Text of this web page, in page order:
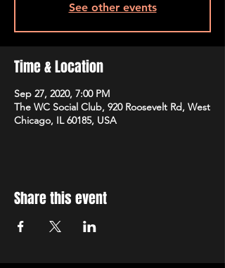
See other events
Time & Location
Sep 27, 2020, 7:00 PM
The WC Social Club, 920 Roosevelt Rd, West
Chicago, IL 60185, USA
Share this event